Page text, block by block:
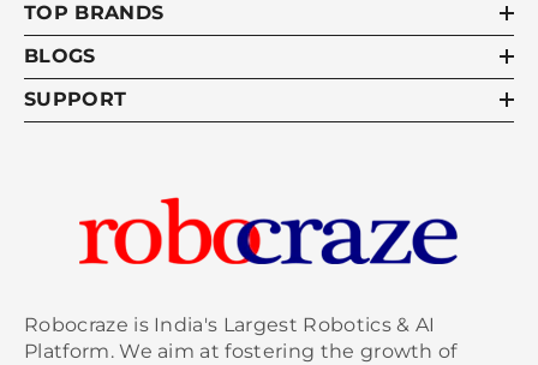
TOP BRANDS
BLOGS
SUPPORT
Robocraze is India's Largest Robotics & AI
Platform. We aim at fostering the growth of